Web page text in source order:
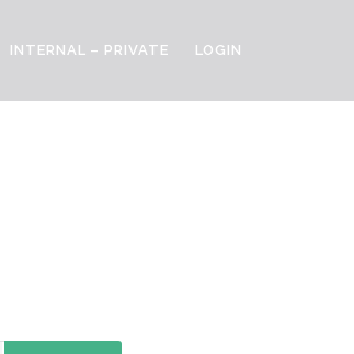
INTERNAL – PRIVATE LOGIN